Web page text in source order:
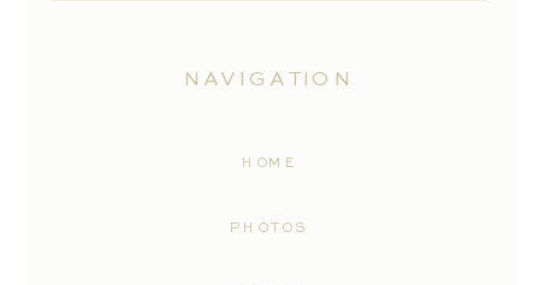
PHOTOS
HOME
NAVIGATION